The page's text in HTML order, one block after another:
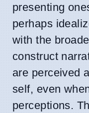
presenting
perhaps
with the
construct
are perceived
self, even
perceptions.